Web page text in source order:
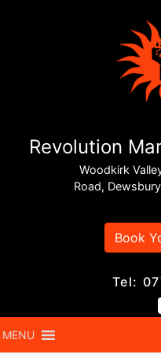
Revolution
Woodkirk
Road,
Book
Tel:
MENU